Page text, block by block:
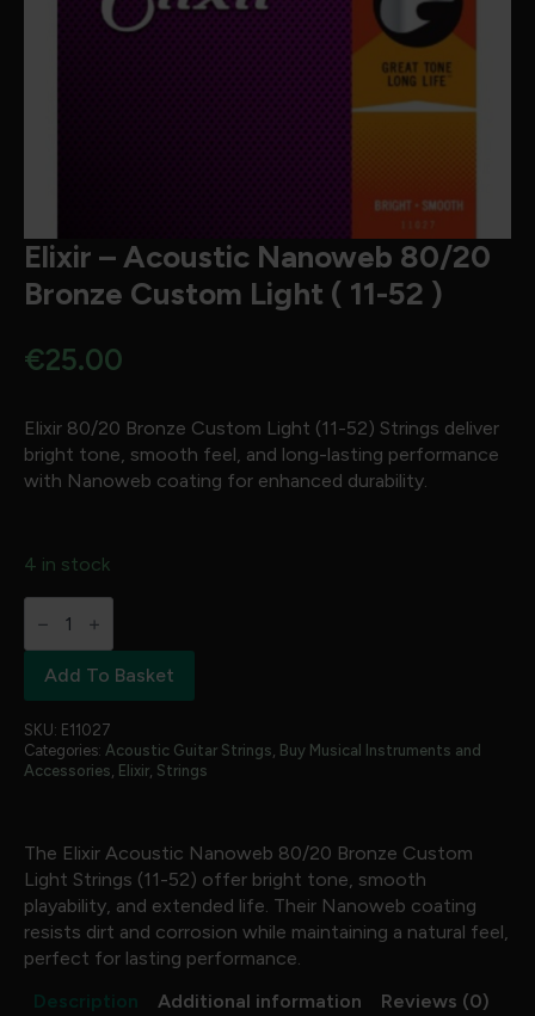
Elixir – Acoustic Nanoweb 80/20
Bronze Custom Light ( 11-52 )
€25.00
Elixir 80/20 Bronze Custom Light (11-52) Strings deliver
bright tone, smooth feel, and long-lasting performance
with Nanoweb coating for enhanced durability.
4 in stock
Elixir
Acoustic
80/20
Bronze
Custom
Light
(
11-
Add To Basket
SKU: E11027
Categories: Acoustic Guitar Strings, Buy Musical Instruments and
Accessories, Elixir, Strings
The Elixir Acoustic Nanoweb 80/20 Bronze Custom
Light Strings (11-52) offer bright tone, smooth
playability, and extended life. Their Nanoweb coating
resists dirt and corrosion while maintaining a natural feel,
perfect for lasting performance.
Description
Additional information Reviews (0)